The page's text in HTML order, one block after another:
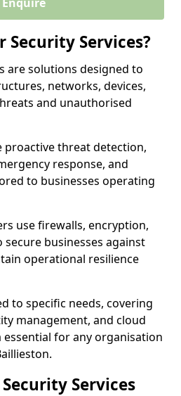
Security Services?
are solutions designed to
networks, devices,
and unauthorised
proactive threat detection,
response, and
to businesses operating
use firewalls, encryption,
businesses against
operational resilience
to specific needs, covering
management, and cloud
for any organisation
Services